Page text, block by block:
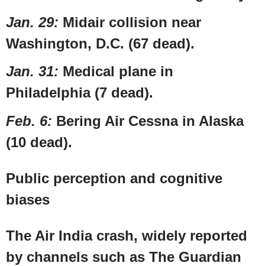
Jan. 29: Midair collision near
Washington, D.C. (67 dead).
Jan. 31: Medical plane in
Philadelphia(7 dead).
Feb. 6: Bering Air Cessna in Alaska
(10 dead).
Public perception and cognitive
biases
The Air India crash, widely reported
by channels such as The Guardian